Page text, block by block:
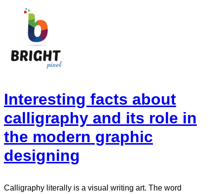
Interesting facts about
calligraphy and its role in
the modern graphic
designing
Calligraphy literally is a visual writing art. The word